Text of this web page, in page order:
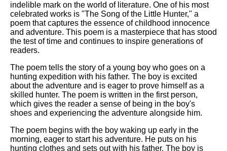
indelible mark on the world of literature. One of his most
celebrated works is "The Song of the Little Hunter," a
poem that captures the essence of childhood innocence
and adventure. This poem is a masterpiece that has stood
the test of time and continues to inspire generations of
readers.
The poem tells the story of a young boy who goes on a
hunting expedition with his father. The boy is excited
about the adventure and is eager to prove himself as a
skilled hunter. The poem is written in the first person,
which gives the reader a sense of being in the boy's
shoes and experiencing the adventure alongside him.
The poem begins with the boy waking up early in the
morning, eager to start his adventure. He puts on his
hunting clothes and sets out with his father. The boy is